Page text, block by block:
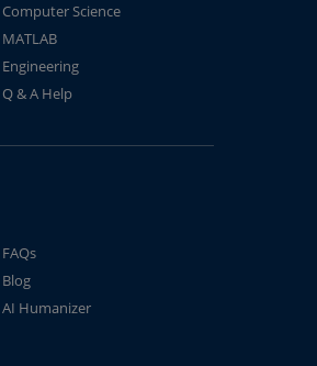
Computer Science
MATLAB
Engineering
Q & A Help
FAQs
Blog
AI Humanizer